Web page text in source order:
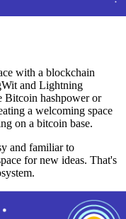
with a blockchain
and Lightning
Bitcoin hashpower or
a welcoming space
on a bitcoin base.
and familiar to
for new ideas. That's